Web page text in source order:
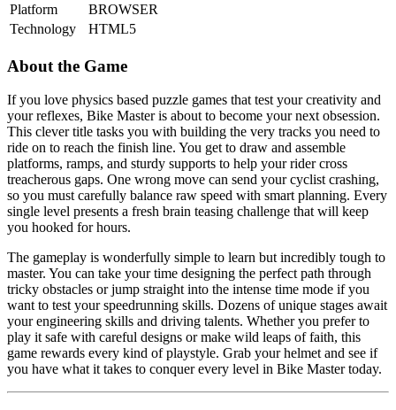
Platform
BROWSER
Technology
HTML5
About the Game
If you love physics based puzzle games that test your creativity and
your reflexes, Bike Master is about to become your next obsession.
This clever title tasks you with building the very tracks you need to
ride on to reach the finish line. You get to draw and assemble
platforms, ramps, and sturdy supports to help your rider cross
treacherous gaps. One wrong move can send your cyclist crashing,
so you must carefully balance raw speed with smart planning. Every
single level presents a fresh brain teasing challenge that will keep
you hooked for hours.
The gameplay is wonderfully simple to learn but incredibly tough to
master. You can take your time designing the perfect path through
tricky obstacles or jump straight into the intense time mode if you
want to test your speedrunning skills. Dozens of unique stages await
your engineering skills and driving talents. Whether you prefer to
play it safe with careful designs or make wild leaps of faith, this
game rewards every kind of playstyle. Grab your helmet and see if
you have what it takes to conquer every level in Bike Master today.